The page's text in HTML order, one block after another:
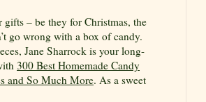
– be they for Christmas, the
go wrong with a box of candy.
Jane Sharrock is your long-
300 Best Homemade Candy
and So Much More. As a sweet